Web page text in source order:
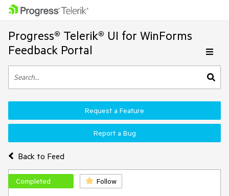
Progress® Telerik® UI for WinForms
Feedback Portal
Back to Feed
Request a Feature
Report a Bug
Completed Follow